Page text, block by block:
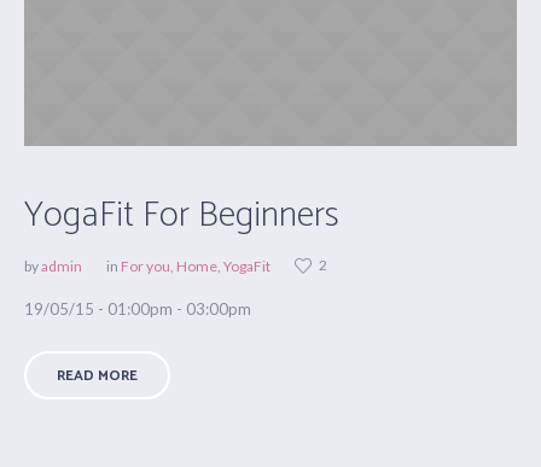
YogaFit For Beginners
byadmin in For you, Home, YogaFit 2
19/05/15 - 01:00pm - 03:00pm
READ MORE